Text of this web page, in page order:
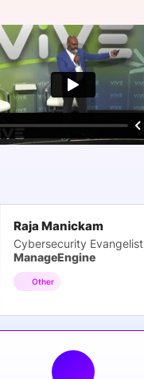
Raja Manickam
Cybersecurity Evangelist
ManageEngine
Other